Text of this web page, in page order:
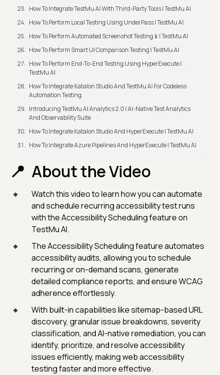
How To Integrate TestMu AI With Third-Party Tools | TestMu AI
How To Perform Local Testing Using UnderPass | TestMu AI
How To Perform Automated Screenshot Testing📱| TestMu AI
How To Perform Smart UI Comparison Testing | TestMu AI
How To Perform End-To-End Testing Using HyperExecute |
TestMu AI
How To Integrate Katalon Studio And TestMu AI For Codeless
Automation Testing
Introducing TestMu AI Analytics 2.0 | AI-Native Test Analytics
And Observability Suite
How To Integrate Katalon Studio And HyperExecute | TestMu AI
How To Integrate Azure Pipelines And HyperExecute | TestMu AI
About the Video
Watch this video to learn how you can automate
and schedule recurring accessibility test runs
with the Accessibility Scheduling feature on
TestMu AI.
The Accessibility Scheduling feature automates
accessibility audits, allowing you to schedule
recurring or on-demand scans, generate
detailed compliance reports, and ensure WCAG
adherence effortlessly.
With built-in capabilities like sitemap-based URL
discovery, granular issue breakdowns, severity
classification, and AI-native remediation, you can
identify, prioritize, and resolve accessibility
issues efficiently, making web accessibility
testing faster and more effective.